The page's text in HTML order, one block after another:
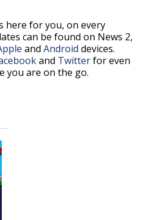
here for you, on every
can be found on News 2,
and Android devices.
and Twitterfor even
you are on the go.